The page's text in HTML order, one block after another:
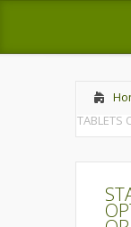
TABLETS